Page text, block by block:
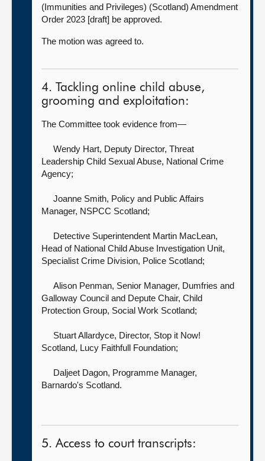
(Immunities and Privileges) (Scotland) Amendment
Order 2023 [draft] be approved.
The motion was agreed to.
4. Tackling online child abuse,
grooming and exploitation:
The Committee took evidence from—
Wendy Hart, Deputy Director, Threat
Leadership Child Sexual Abuse, National Crime
Agency;
Joanne Smith, Policy and Public Affairs
Manager, NSPCC Scotland;
Detective Superintendent Martin MacLean,
Head of National Child Abuse Investigation Unit,
Specialist Crime Division, Police Scotland;
Alison Penman, Senior Manager, Dumfries and
Galloway Council and Depute Chair, Child
Protection Group, Social Work Scotland;
Stuart Allardyce, Director, Stop it Now!
Scotland, Lucy Faithfull Foundation;
Daljeet Dagon, Programme Manager,
Barnardo's Scotland.
5. Access to court transcripts: